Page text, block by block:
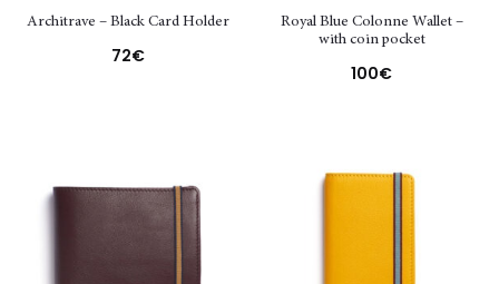
Architrave – Black Card Holder
72€
Royal Blue Colonne Wallet –
with coin pocket
100€